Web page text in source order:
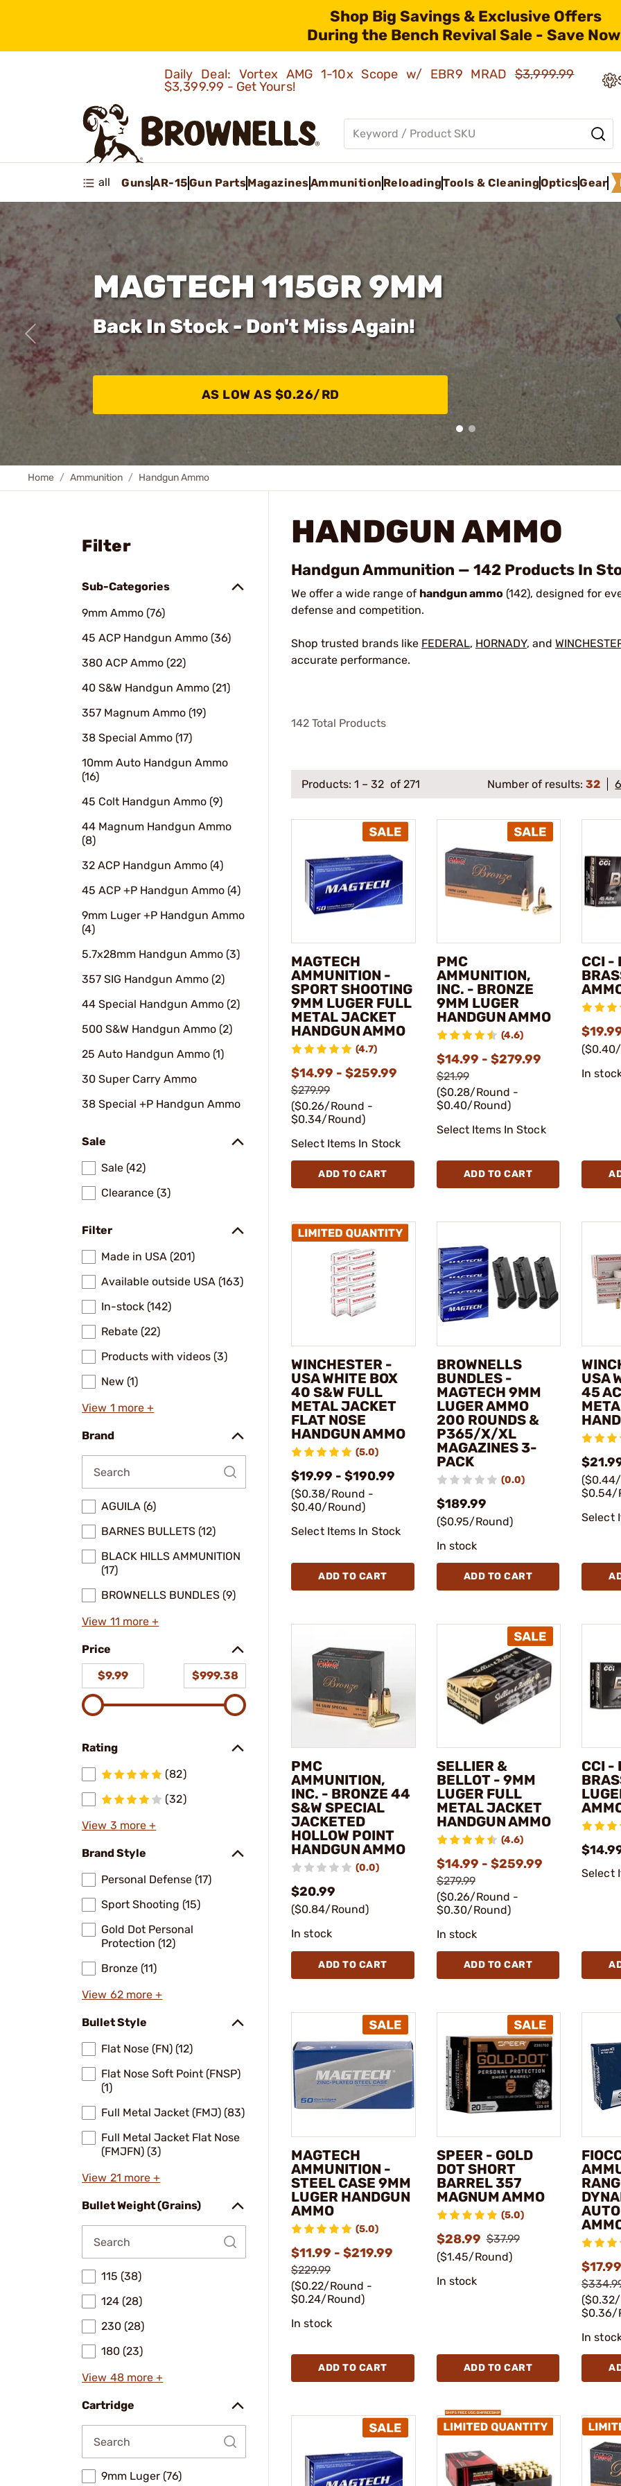
Shop Big Savings & Exclusive Offers
During the Bench Revival Sale - Save
Daily Deal: Vortex AMG 1-10x Scope w/ EBR9 MRAD$3,999.99
$3,399.99 - Get Yours!
all GunsAR-15Gun PartsMagazinesAmmunition ReloadingTools & CleaningOpticsGear
MAGTECH 115GR 9MM
Back In Stock - Don't Miss Again!
AS LOW AS $0.26/RD
Home Ammunition Handgun Ammo
Filter
Sub-Categories
9mm Ammo (76)
45 ACP Handgun Ammo (36)
380 ACP Ammo (22)
40 S&W Handgun Ammo (21)
357 Magnum Ammo (19)
38 Special Ammo (17)
10mm Auto Handgun Ammo
(16)
45 Colt Handgun Ammo (9)
44 Magnum Handgun Ammo
(8)
32 ACP Handgun Ammo (4)
45 ACP +P Handgun Ammo (4)
9mm Luger +P Handgun Ammo
(4)
5.7x28mm Handgun Ammo (3)
357 SIG Handgun Ammo (2)
44 Special Handgun Ammo (2)
500 S&W Handgun Ammo (2)
25 Auto Handgun Ammo (1)
30 Super Carry Ammo
38 Special +P Handgun Ammo
Sale
Sale (42)
Clearance (3)
Filter
Made in USA (201)
Available outside USA (163)
In-stock (142)
Rebate (22)
Products with videos (3)
New (1)
View 1 more +
Brand
AGUILA (6)
BARNES BULLETS (12)
BLACK HILLS AMMUNITION
(17)
BROWNELLS BUNDLES (9)
View 11 more +
Price
$9.99
$999.38
Rating
(82)
(32)
View 3 more +
Brand Style
Personal Defense (17)
Sport Shooting (15)
Gold Dot Personal
Protection (12)
Bronze (11)
View 62 more +
Bullet Style
Flat Nose (FN) (12)
Flat Nose Soft Point (FNSP)
(1)
Full Metal Jacket (FMJ) (83)
Full Metal Jacket Flat Nose
(FMJFN) (3)
View 21 more +
Bullet Weight (Grains)
115 (38)
124 (28)
230 (28)
180 (23)
View 48 more +
Cartridge
9mm Luger (76)
HANDGUN AMMO
Handgun Ammunition — 142 Products In
We offer a wide range of handgun ammo (142), designed for
defense and competition.
Shop trusted brands like FEDERAL, HORNADY, and
accurate performance.
142 Total Products
Products: 1 – 32 of 271 Number of results:32
MAGTECH
AMMUNITION -
SPORT SHOOTING
9MM LUGER FULL
METAL JACKET
HANDGUN AMMO
(4.7)
$14.99 - $259.99
$279.99
($0.26/Round -
$0.34/Round)
Select Items In Stock
ADD TO CART
PMC
AMMUNITION,
INC. - BRONZE
9MM LUGER
HANDGUN AMMO
(4.6)
$14.99 - $279.99
$21.99
($0.28/Round -
$0.40/Round)
Select Items In Stock
ADD TO CART
CCI -
In
WINCHESTER -
USA WHITE BOX
40 S&W FULL
METAL JACKET
FLAT NOSE
HANDGUN AMMO
(5.0)
$19.99 - $190.99
($0.38/Round -
$0.40/Round)
Select Items In Stock
ADD TO CART
BROWNELLS
BUNDLES -
MAGTECH 9MM
LUGER AMMO
200 ROUNDS &
P365/X/XL
MAGAZINES 3-
PACK
(0.0)
$189.99
($0.95/Round)
In stock
ADD TO CART
USA
45
$0.54/
Select
PMC
AMMUNITION,
INC. - BRONZE 44
S&W SPECIAL
JACKETED
HOLLOW POINT
HANDGUN AMMO
(0.0)
$20.99
($0.84/Round)
In stock
ADD TO CART
SELLIER &
BELLOT - 9MM
LUGER FULL
METAL JACKET
HANDGUN AMMO
(4.6)
$14.99 - $259.99
$279.99
($0.26/Round -
$0.30/Round)
In stock
ADD TO CART
CCI -
Select
MAGTECH
AMMUNITION -
STEEL CASE 9MM
LUGER HANDGUN
AMMO
(5.0)
$11.99 - $219.99
$229.99
($0.22/Round -
$0.24/Round)
In stock
ADD TO CART
SPEER - GOLD
DOT SHORT
BARREL 357
MAGNUM AMMO
(5.0)
$28.99 $37.99
($1.45/Round)
In stock
ADD TO CART
$0.36/
In